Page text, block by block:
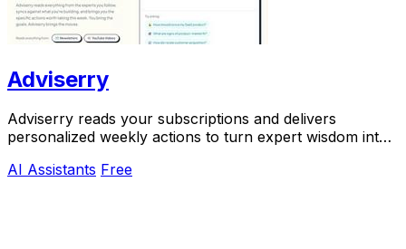
Adviserry
Adviserry reads your subscriptions and delivers
personalized weekly actions to turn expert wisdom into
AI Assistants Free